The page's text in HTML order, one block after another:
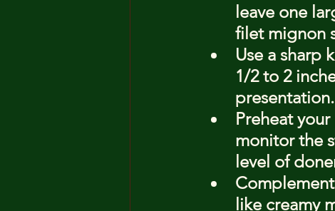
leave one
filet mignon
Use a sharp
1/2 to 2
presentation.
Preheat
monitor the
level of
like creamy